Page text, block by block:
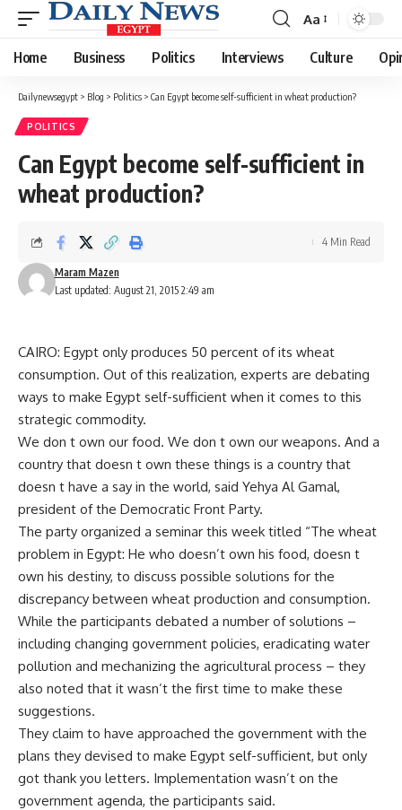
Font
Resizer
Aa
Home Business Politics Interviews Culture
Dailynewsegypt > Blog > Politics > Can Egypt become self-sufficient in wheat production?
POLITICS
Can Egypt become self-sufficient in
wheat production?
Last updated: August 21, 2015 2:49 am
Maram Mazen
4 Min Read
CAIRO: Egypt only produces 50 percent of its wheat
consumption. Out of this realization, experts are debating
ways to make Egypt self-sufficient when it comes to this
strategic commodity.
We don t own our food. We don t own our weapons. And a
country that doesn t own these things is a country that
doesn t have a say in the world, said Yehya Al Gamal,
president of the Democratic Front Party.
The party organized a seminar this week titled “The wheat
problem in Egypt: He who doesn’t own his food, doesn t
own his destiny, to discuss possible solutions for the
discrepancy between wheat production and consumption.
While the participants debated a number of solutions –
including changing government policies, eradicating water
pollution and mechanizing the agricultural process – they
also noted that it wasn’t the first time to make these
suggestions.
They claim to have approached the government with the
plans they devised to make Egypt self-sufficient, but only
got thank you letters. Implementation wasn’t on the
government agenda, the participants said.